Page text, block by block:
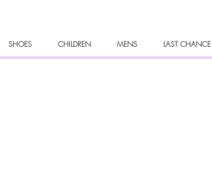
SHOES CHILDREN MENS LAST